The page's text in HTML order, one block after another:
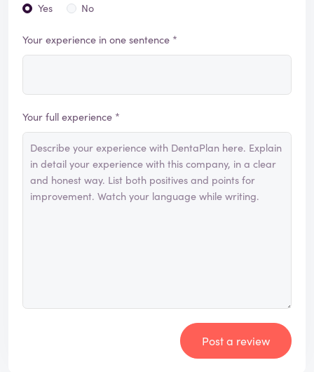
Yes
No
Your experience in one sentence *
Your full experience *
Post a review